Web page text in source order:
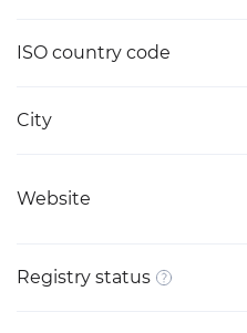
ISO country code
City
Website
Registry status